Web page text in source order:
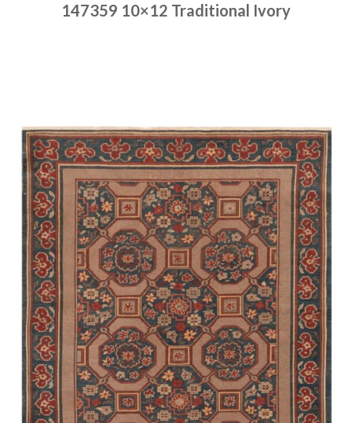
147359 10×12 Traditional Ivory